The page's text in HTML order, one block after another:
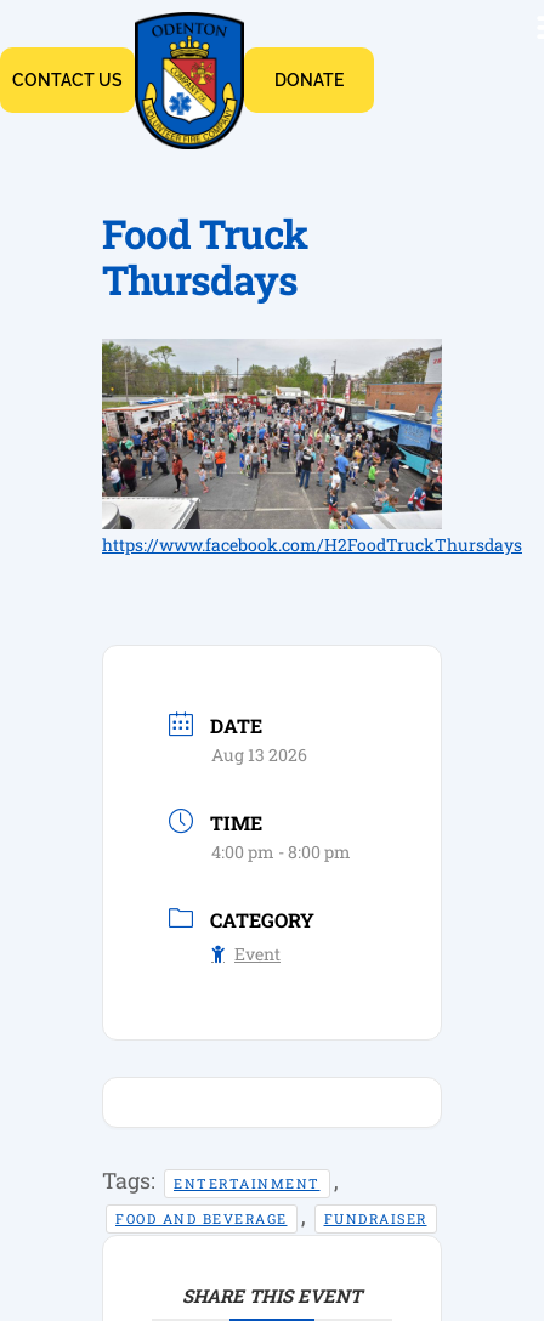
CONTACT US DONATE
Food Truck
Thursdays
https://www.facebook.com/H2FoodTruckThursdays
DATE
Aug 13 2026
TIME
4:00 pm - 8:00 pm
CATEGORY
Event
Tags: ENTERTAINMENT ,
FOOD AND BEVERAGE , FUNDRAISER
SHARE THIS EVENT